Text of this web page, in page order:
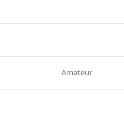
Amateur